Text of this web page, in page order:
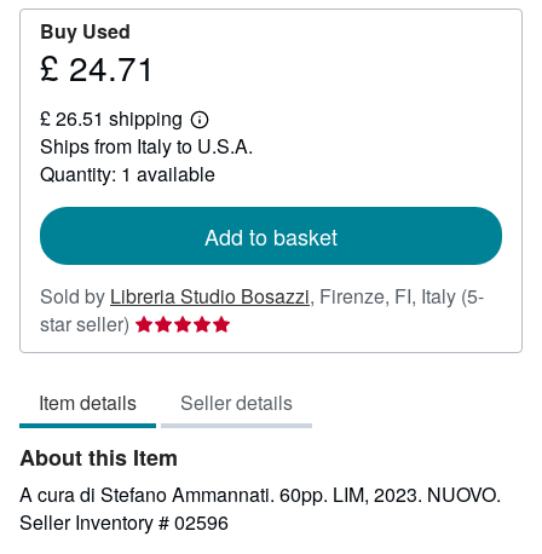
Buy Used
Price
24.71
£ 24.71
£ 26.51 shipping
Learn
more
about
shipping
Ships from Italy to U.S.A.
Quantity: 1 available
Add to basket
Sold by Libreria Studio Bosazzi, Firenze, FI, Italy (5-
star seller) Seller
rating
out
of
5
stars
Item details Seller details
About this Item
A cura di Stefano Ammannati. 60pp. LIM, 2023. NUOVO.
Seller Inventory # 02596